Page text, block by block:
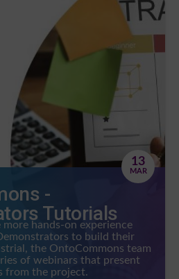
13
MAR
-
Tutorials
more hands-on experience
to build their
the OntoCommons team
of webinars that present
from the project.